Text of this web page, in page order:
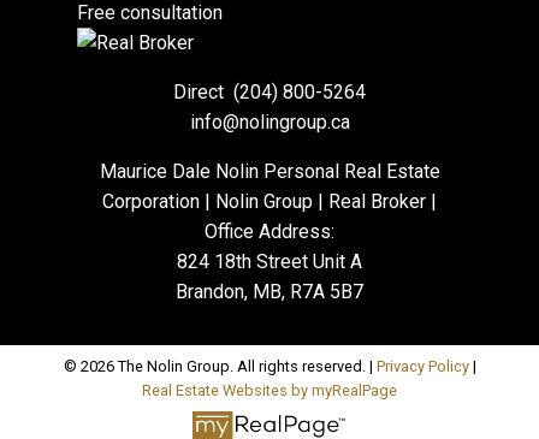
Free consultation
Direct (204) 800-5264
info@nolingroup.ca
Maurice Dale Nolin Personal Real Estate
Corporation | Nolin Group | Real Broker |
Office Address:
824 18th Street Unit A
Brandon, MB, R7A 5B7
© 2026 The Nolin Group. All rights reserved. | Privacy Policy|
Real Estate Websites by myRealPage